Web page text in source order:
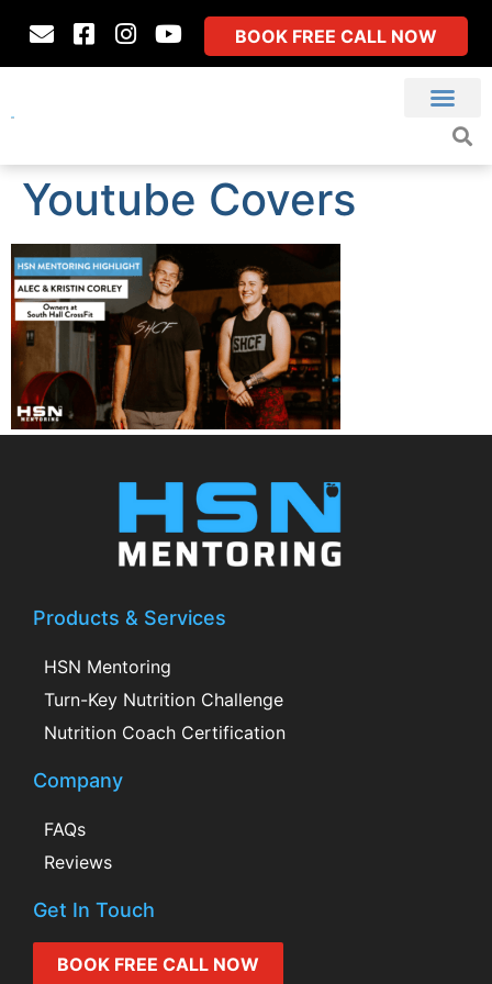
BOOK FREE CALL NOW
Youtube Covers
Products & Services
HSN Mentoring
Turn-Key Nutrition Challenge
Nutrition Coach Certification
Company
FAQs
Reviews
Get In Touch
BOOK FREE CALL NOW